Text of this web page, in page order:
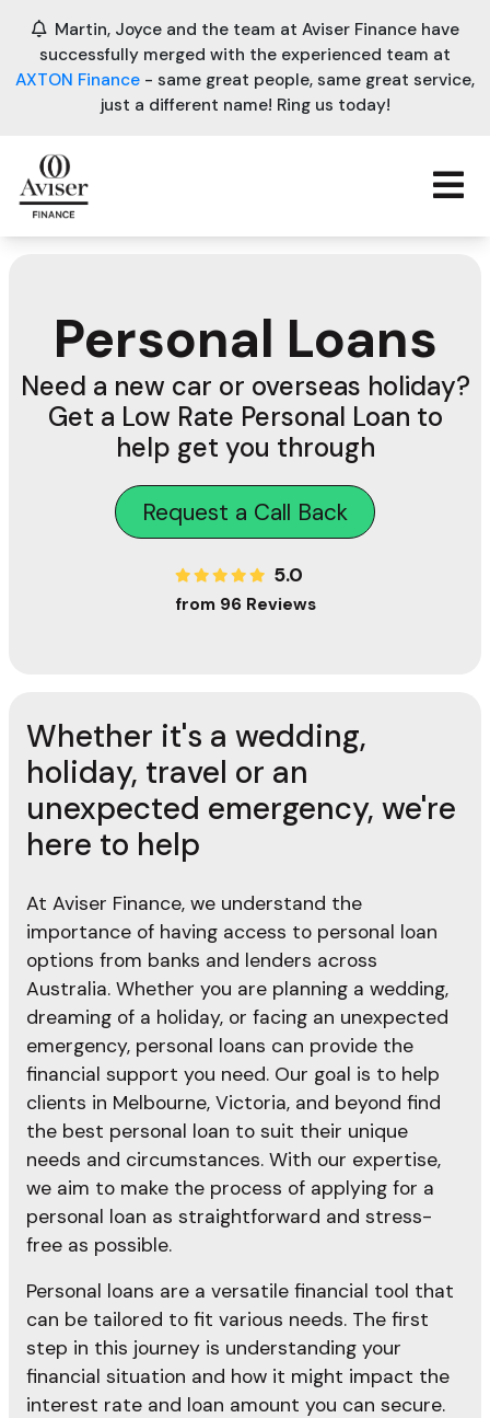
Martin, Joyce and the team at Aviser Finance have
successfully merged with the experienced team at
AXTON Finance - same great people, same great service,
just a different name! Ring us today!
Personal Loans
Need a new car or overseas holiday?
Get a Low Rate Personal Loan to
help get you through
Request a Call Back
5.0
from 96 Reviews
Whether it's a wedding,
holiday, travel or an
unexpected emergency, we're
here to help
At Aviser Finance, we understand the
importance of having access to personal loan
options from banks and lenders across
Australia. Whether you are planning a wedding,
dreaming of a holiday, or facing an unexpected
emergency, personal loans can provide the
financial support you need. Our goal is to help
clients in Melbourne, Victoria, and beyond find
the best personal loan to suit their unique
needs and circumstances. With our expertise,
we aim to make the process of applying for a
personal loan as straightforward and stress-
free as possible.
Personal loans are a versatile financial tool that
can be tailored to fit various needs. The first
step in this journey is understanding your
financial situation and how it might impact the
interest rate and loan amount you can secure.